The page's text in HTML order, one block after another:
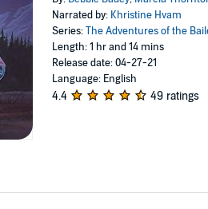
Narrated by: Khristine Hvam
Series:The Adventures of the
Length: 1 hr and 14 mins
Release date: 04-27-21
Language: English
4.4 49 ratings